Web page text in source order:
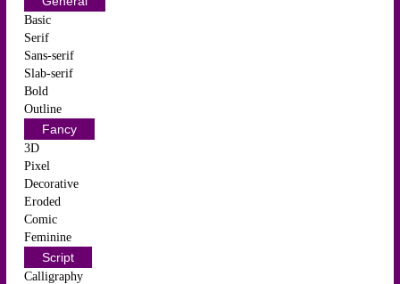
Basic
Serif
Sans-serif
Slab-serif
Bold
Outline
Fancy
3D
Pixel
Decorative
Eroded
Comic
Feminine
Script
Calligraphy